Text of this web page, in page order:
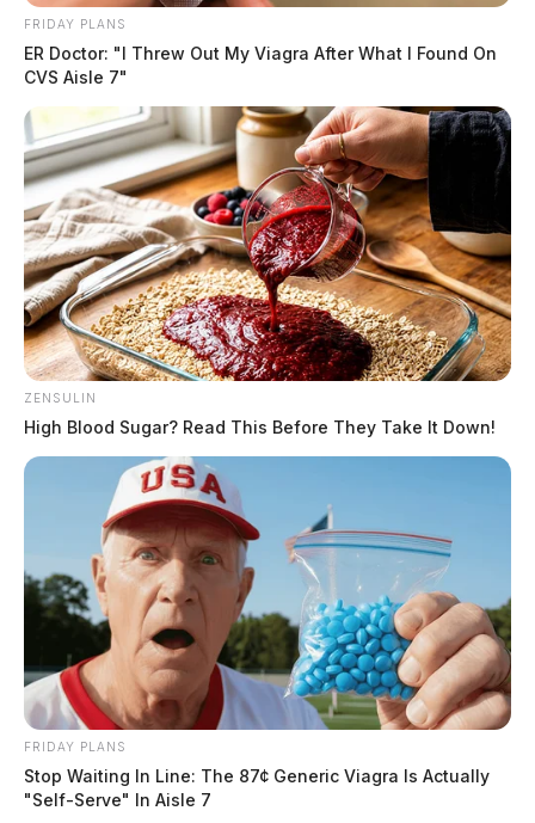
FRIDAY PLANS
ER Doctor: "I Threw Out My Viagra After What I Found On
CVS Aisle 7"
ZENSULIN
High Blood Sugar? Read This Before They Take It Down!
FRIDAY PLANS
Stop Waiting In Line: The 87¢ Generic Viagra Is Actually
"Self-Serve" In Aisle 7